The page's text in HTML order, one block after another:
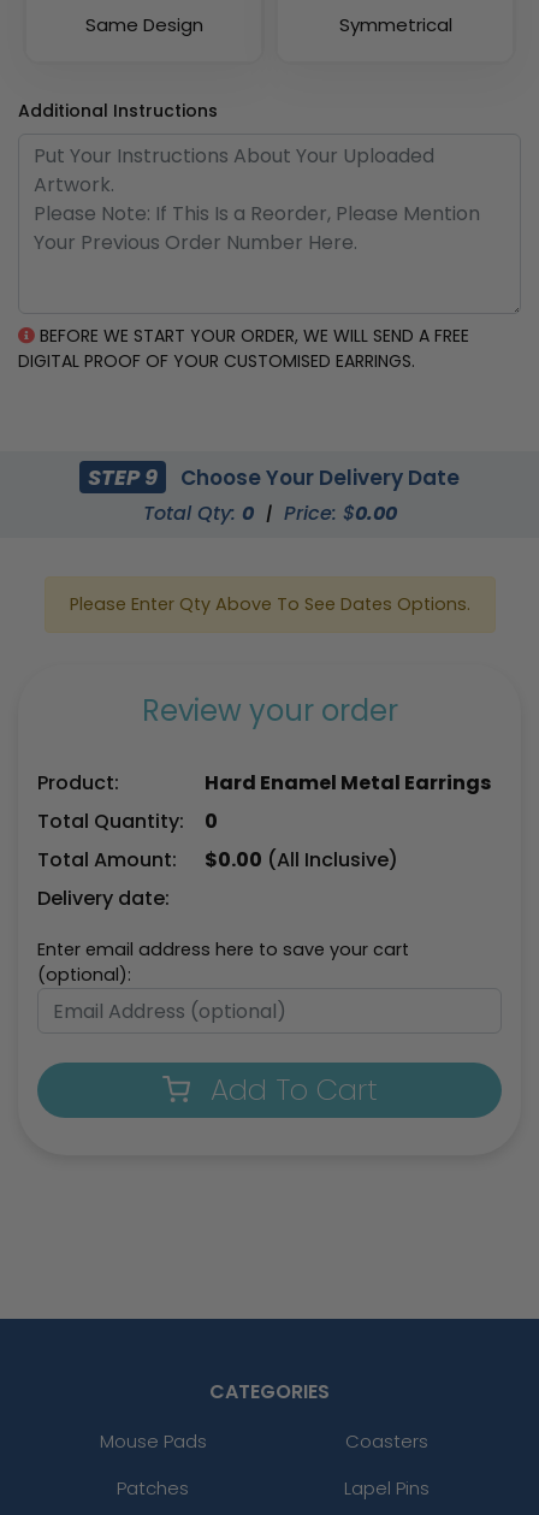
Same Design Symmetrical
Additional Instructions
BEFORE WE START YOUR ORDER, WE WILL SEND A FREE
DIGITAL PROOF OF YOUR CUSTOMISED EARRINGS.
STEP 9 Choose Your Delivery Date
Total Qty: 0 | Price: $0.00
Please Enter Qty Above To See Dates Options.
Review your order
Product:
Hard Enamel Metal Earrings
Total Quantity:
0
Total Amount:
$0.00 (All Inclusive)
Delivery date:
Enter email address here to save your cart
(optional):
Add To Cart
CATEGORIES
Mouse Pads
Coasters
Patches
Lapel Pins